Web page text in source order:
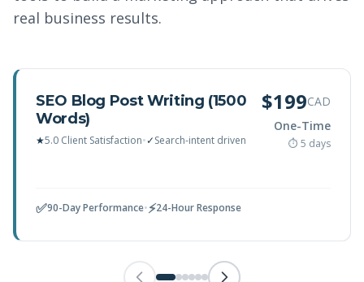
real business results.
SEO Blog Post Writing (1500
Words)
★5.0 Client Satisfaction•✓Search-intent driven
$199CAD
One-Time
⏱ 5 days
✅90-Day Performance•⚡24-Hour Response